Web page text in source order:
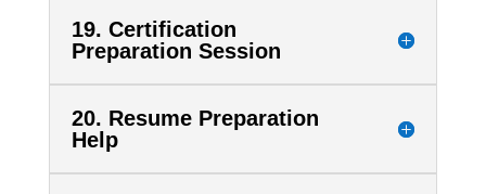
19. Certification
Preparation Session
20. Resume Preparation
Help